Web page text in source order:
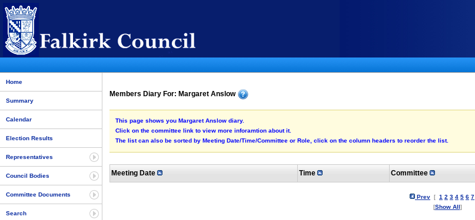
Home
Summary
Calendar
Election Results
Representatives
Council Bodies
Committee Documents
Search
Members Diary For: Margaret Anslow
This page shows you Margaret Anslow diary.
Click on the committee link to view more inforamtion about it.
The list can also be sorted by Meeting Date/Time/Committee or Role, click on the column headers to reorder the list.
Meeting Date Time Committee
Prev [ 1 2 3 4 5 6 7
[Show All]